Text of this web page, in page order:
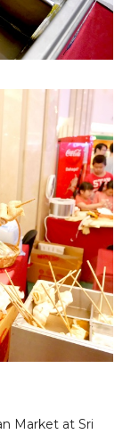
Market at Sri